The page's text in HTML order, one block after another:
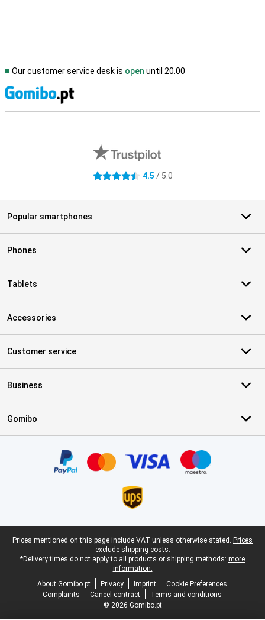
Our customer service desk is open until 20.00
4.5 stars 4.5 / 5.0
Popular smartphones
Phones
Tablets
Accessories
Customer service
Business
Gomibo
Legal footer
Prices mentioned on this page include VAT unless otherwise stated. Prices
exclude shipping costs.
*Delivery times do not apply to all products or shipping methods: more
information.
About Gomibo.pt
Privacy Imprint
Cookie Preferences
Complaints
Cancel contract
Terms and conditions
© 2026 Gomibo.pt